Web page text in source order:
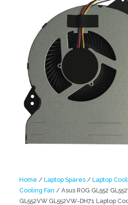
Home / Laptop Spares / Laptop
Cooling Fan / Asus ROG GL552
GL552VW GL552VW-DH71 Laptop